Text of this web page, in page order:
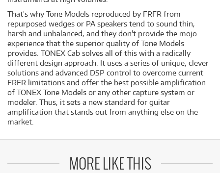
That's why Tone Models reproduced by FRFR from
repurposed wedges or PA speakers tend to sound thin,
harsh and unbalanced, and they don't provide the mojo
experience that the superior quality of Tone Models
provides. TONEX Cab solves all of this with a radically
different design approach. It uses a series of unique, clever
solutions and advanced DSP control to overcome current
FRFR limitations and offer the best possible amplification
of TONEX Tone Models or any other capture system or
modeler. Thus, it sets a new standard for guitar
amplification that stands out from anything else on the
market.
MORE LIKE THIS